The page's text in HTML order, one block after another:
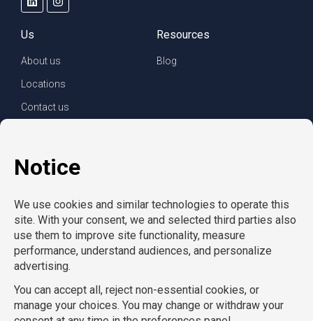
Us
About us
Locations
Contact us
Resources
Blog
Services
Privacy policy
© Copyright CompuForce 2025 – All rights reserved
AcctPositions|CompuForce |Convention Services